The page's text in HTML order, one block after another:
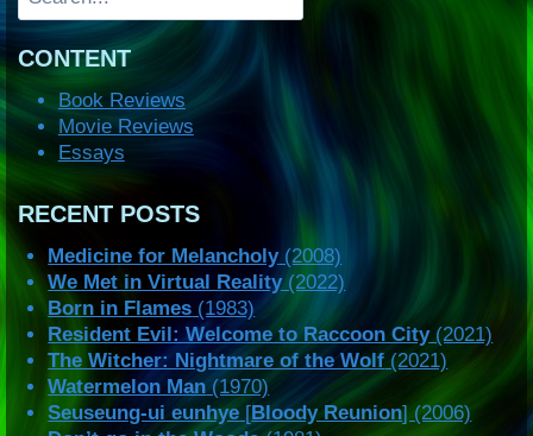
CONTENT
Book Reviews
Movie Reviews
Essays
RECENT POSTS
Medicine for Melancholy(2008)
We Met in Virtual Reality(2022)
Born in Flames (1983)
Resident Evil: Welcome to Raccoon City(2021)
The Witcher: Nightmare of the Wolf (2021)
Watermelon Man(1970)
Seuseung-ui eunhye [Bloody Reunion] (2006)